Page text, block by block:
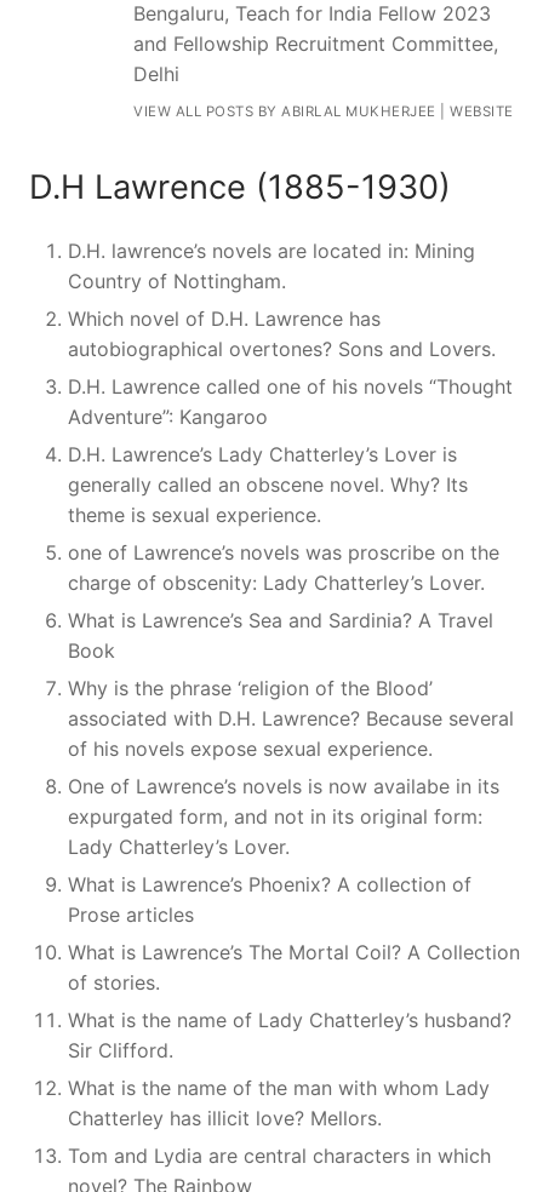
Bengaluru, Teach for India Fellow 2023
and Fellowship Recruitment Committee,
Delhi
VIEW ALL POSTS BY ABIRLAL MUKHERJEE |WEBSITE
D.H Lawrence (1885-1930)
D.H. lawrence’s novels are located in: Mining
Country of Nottingham.
Which novel of D.H. Lawrence has
autobiographical overtones? Sons and Lovers.
D.H. Lawrence called one of his novels “Thought
Adventure”: Kangaroo
D.H. Lawrence’s Lady Chatterley’s Lover is
generally called an obscene novel. Why? Its
theme is sexual experience.
one of Lawrence’s novels was proscribe on the
charge of obscenity: Lady Chatterley’s Lover.
What is Lawrence’s Sea and Sardinia? A Travel
Book
Why is the phrase ‘religion of the Blood’
associated with D.H. Lawrence? Because several
of his novels expose sexual experience.
One of Lawrence’s novels is now availabe in its
expurgated form, and not in its original form:
Lady Chatterley’s Lover.
What is Lawrence’s Phoenix? A collection of
Prose articles
What is Lawrence’s The Mortal Coil? A Collection
of stories.
What is the name of Lady Chatterley’s husband?
Sir Clifford.
What is the name of the man with whom Lady
Chatterley has illicit love? Mellors.
Tom and Lydia are central characters in which
novel? The Rainbow